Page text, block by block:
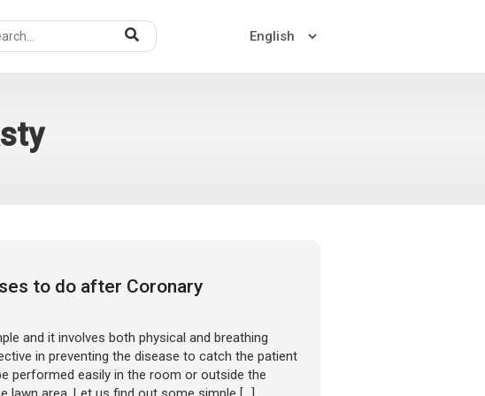
to do after Coronary
and it involves both physical and breathing
in preventing the disease to catch the patient
performed easily in the room or outside the